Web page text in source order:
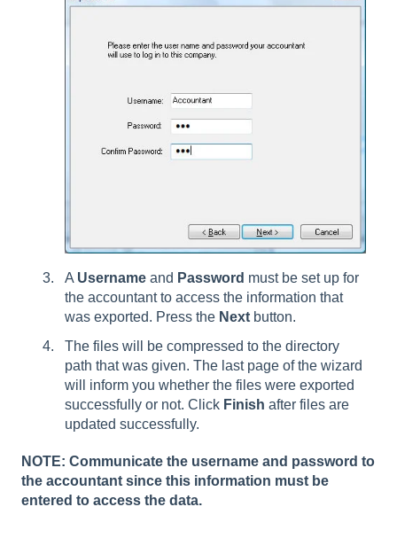
A Username and Password must be set up for
the accountant to access the information that
was exported. Press the Next button.
The files will be compressed to the directory
path that was given. The last page of the wizard
will inform you whether the files were exported
successfully or not. Click Finish after files are
updated successfully.
NOTE: Communicate the username and password to
the accountant since this information must be
entered to access the data.